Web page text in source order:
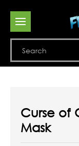
Curse of
Mask